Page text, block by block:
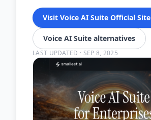
Visit Voice AI Suite Official Site
Voice AI Suite alternatives
LAST UPDATED · SEP 8, 2025